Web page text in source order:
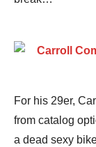
For his 29er,
from catalog
a dead sexy